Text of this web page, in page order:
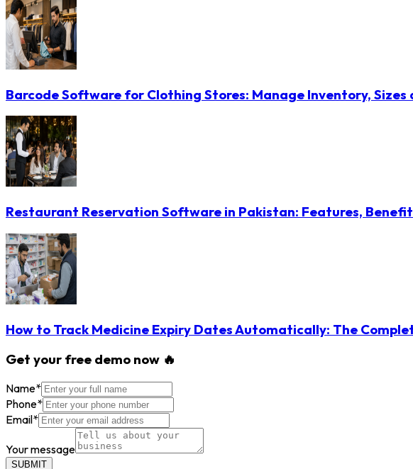
Barcode Software for Clothing Stores: Manage Inventory, Sizes
Restaurant Reservation Software in Pakistan: Features,
How to Track Medicine Expiry Dates Automatically: The
Get your free demo now 🔥
Name*
Phone*
Email*
Your message
SUBMIT